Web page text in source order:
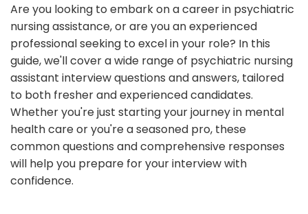
Are you looking to embark on a career in psychiatric
nursing assistance, or are you an experienced
professional seeking to excel in your role? In this
guide, we'll cover a wide range of psychiatric nursing
assistant interview questions and answers, tailored
to both fresher and experienced candidates.
Whether you're just starting your journey in mental
health care or you're a seasoned pro, these
common questions and comprehensive responses
will help you prepare for your interview with
confidence.